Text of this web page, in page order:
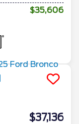
$35,606
$37,136